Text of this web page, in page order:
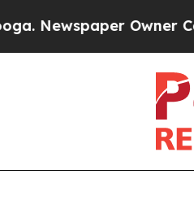
Newspaper Owner